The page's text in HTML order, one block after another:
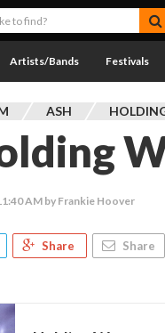
Artists/Bands Festivals
ASH
AMby Frankie Hoover
Share Share